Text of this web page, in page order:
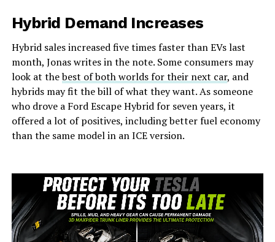
Hybrid Demand Increases
Hybrid sales increased five times faster than EVs last
month, Jonas writes in the note. Some consumers may
look at thebest of both worlds for their next car, and
hybrids may fit the bill of what they want. As someone
who drove a Ford Escape Hybrid for seven years, it
offered a lot of positives, including better fuel economy
than the same model in an ICE version.